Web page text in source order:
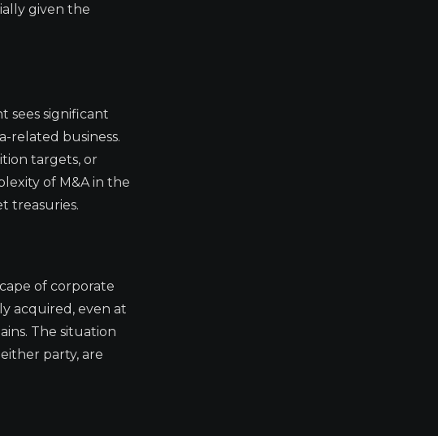
given the
sees significant
related business.
targets, or
of M&A in the
treasuries.
of corporate
acquired, even at
The situation
party, are